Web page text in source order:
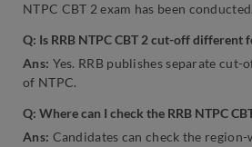
NTPC CBT 2 exam has been conducted.
Q: Is RRB NTPC CBT 2 cut-off different
Ans: Yes. RRB publishes separate
of NTPC.
Q: Where can I check the RRB NTPC
Ans: Candidates can check the